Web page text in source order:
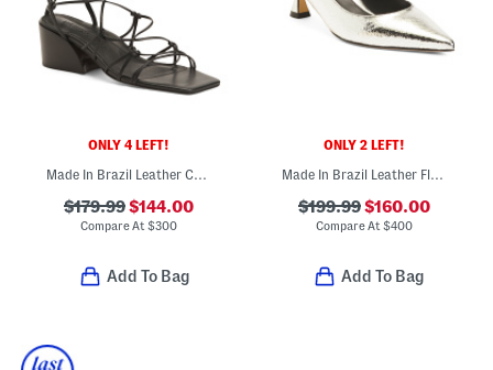
ONLY 4 LEFT!
$179.99$144.00
Compare At$300
Add To Bag
ONLY 2 LEFT!
$199.99$160.00
Compare At $400
Add To Bag